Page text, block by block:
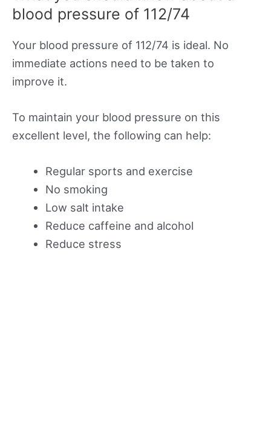
blood pressure of 112/74
Your blood pressure of 112/74 is ideal. No
immediate actions need to be taken to
improve it.
To maintain your blood pressure on this
excellent level, the following can help:
Regular sports and exercise
No smoking
Low salt intake
Reduce caffeine and alcohol
Reduce stress